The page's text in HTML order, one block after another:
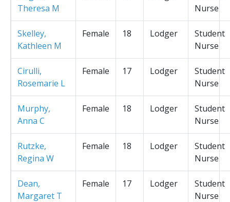
Theresa M
Nurse
Skelley,
Kathleen M
Female 18 Lodger
Student
Nurse
Cirulli,
Rosemarie L
Female 17 Lodger
Student
Nurse
Murphy,
Anna C
Female 18 Lodger
Student
Nurse
Rutzke,
Regina W
Female 18 Lodger
Student
Nurse
Dean,
Margaret T
Female 17 Lodger
Student
Nurse